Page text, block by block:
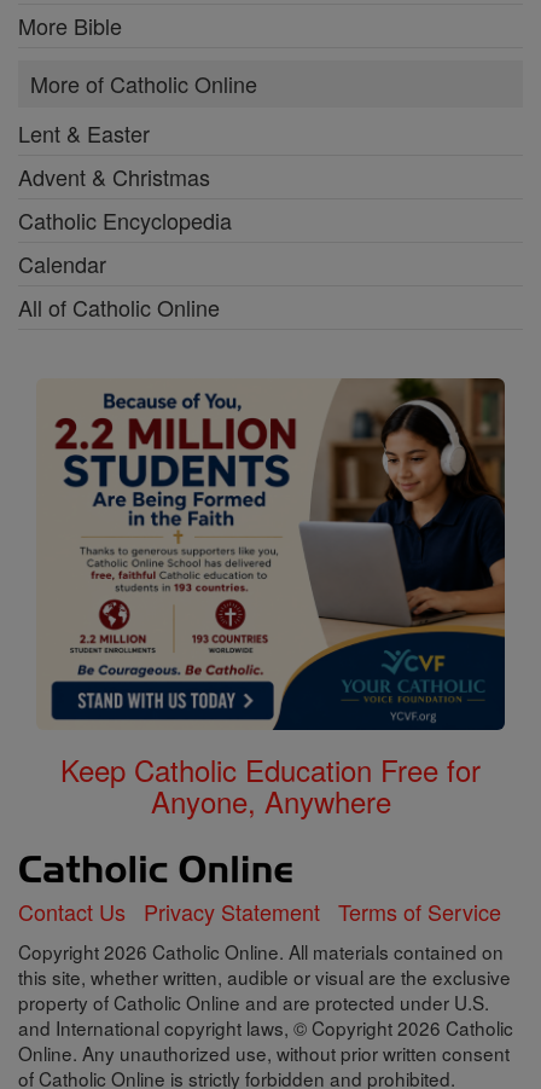
More Bible
More of Catholic Online
Lent & Easter
Advent & Christmas
Catholic Encyclopedia
Calendar
All of Catholic Online
Keep Catholic Education Free for
Anyone, Anywhere
Contact Us Privacy Statement Terms of Service
Copyright 2026 Catholic Online. All materials contained on
this site, whether written, audible or visual are the exclusive
property of Catholic Online and are protected under U.S.
and International copyright laws, © Copyright 2026 Catholic
Online. Any unauthorized use, without prior written consent
of Catholic Online is strictly forbidden and prohibited.